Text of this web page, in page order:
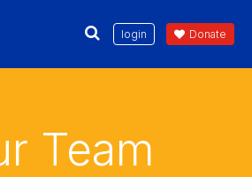
login Donate
Team